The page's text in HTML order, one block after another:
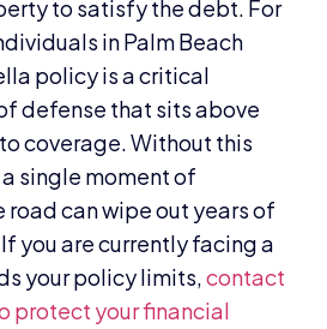
to satisfy the debt. For
in Palm Beach
policy is a critical
defense that sits above
coverage. Without this
single moment of
can wipe out years of
you are currently facing a
your policy limits,contact
protect your financial